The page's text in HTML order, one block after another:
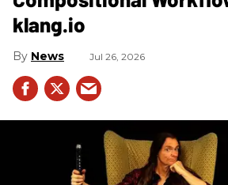
klang.io
News Jul 26, 2026